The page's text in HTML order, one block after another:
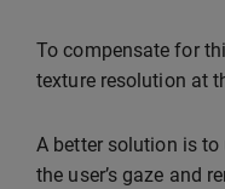
To compensate for
texture resolution at
A better solution is
the user’s gaze and